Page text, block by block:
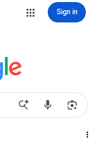
Sign in